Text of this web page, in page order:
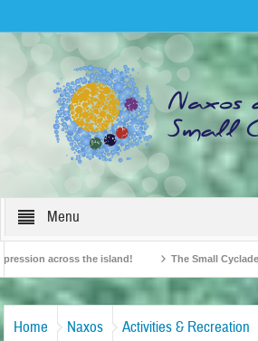
Menu
across the island! The Small Cyclades
British Travel Agents “Discover” Naxos! Record
Home Naxos Activities & Recreation